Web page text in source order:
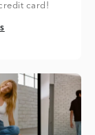
card!